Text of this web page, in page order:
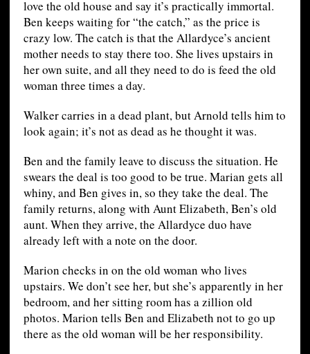
love the old house and say it’s practically immortal.
Ben keeps waiting for “the catch,” as the price is
crazy low. The catch is that the Allardyce’s ancient
mother needs to stay there too. She lives upstairs in
her own suite, and all they need to do is feed the old
woman three times a day.
Walker carries in a dead plant, but Arnold tells him to
look again; it’s not as dead as he thought it was.
Ben and the family leave to discuss the situation. He
swears the deal is too good to be true. Marian gets all
whiny, and Ben gives in, so they take the deal. The
family returns, along with Aunt Elizabeth, Ben’s old
aunt. When they arrive, the Allardyce duo have
already left with a note on the door.
Marion checks in on the old woman who lives
upstairs. We don’t see her, but she’s apparently in her
bedroom, and her sitting room has a zillion old
photos. Marion tells Ben and Elizabeth not to go up
there as the old woman will be her responsibility.